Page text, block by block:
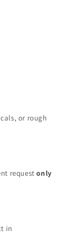
or rough
requestonly
in